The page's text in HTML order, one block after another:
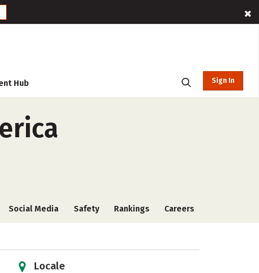
Hub Sign In
Social Media Safety Rankings Careers
Locale